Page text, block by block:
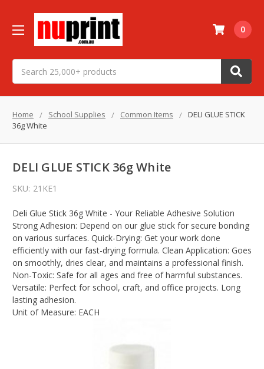
0
Home School Supplies Common Items
DELI GLUE STICK
36g White
DELI GLUE STICK 36g White
SKU: 21KE1
Deli Glue Stick 36g White - Your Reliable Adhesive Solution
Strong Adhesion: Depend on our glue stick for secure bonding
on various surfaces. Quick-Drying: Get your work done
efficiently with our fast-drying formula. Clean Application: Goes
on smoothly, dries clear, and maintains a professional finish.
Non-Toxic: Safe for all ages and free of harmful substances.
Versatile: Perfect for school, craft, and office projects. Long
lasting adhesion.
Unit of Measure: EACH